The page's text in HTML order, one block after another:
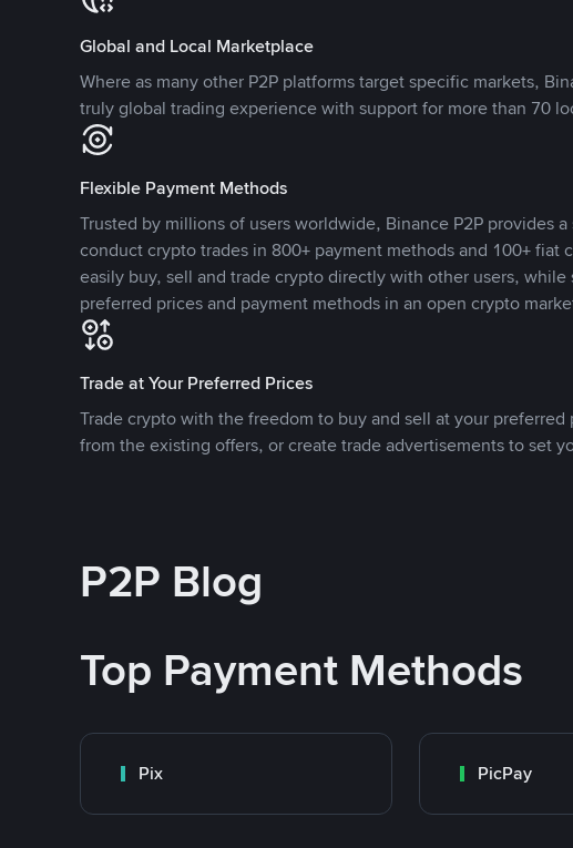
Global and Local Marketplace
Where as many other P2P platforms target specific markets,
truly global trading experience with support for more than 70
Flexible Payment Methods
Trusted by millions of users worldwide, Binance P2P provides
conduct crypto trades in 800+ payment methods and 100+ fiat
easily buy, sell and trade crypto directly with other users,
preferred prices and payment methods in an open crypto
Trade at Your Preferred Prices
Trade crypto with the freedom to buy and sell at your preferred
from the existing offers, or create trade advertisements to set
P2P Blog
Top Payment Methods
Pix PicPay